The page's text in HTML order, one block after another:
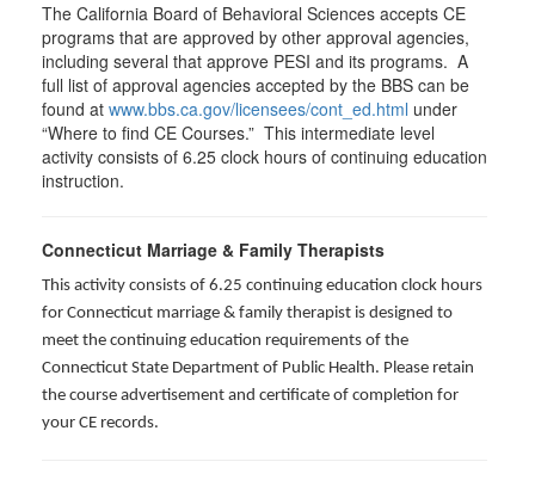
The California Board of Behavioral Sciences accepts CE
programs that are approved by other approval agencies,
including several that approve PESI and its programs. A
full list of approval agencies accepted by the BBS can be
found at www.bbs.ca.gov/licensees/cont_ed.html under
“Where to find CE Courses.” This intermediate level
activity consists of 6.25 clock hours of continuing education
instruction.
Connecticut Marriage & Family Therapists
This activity consists of 6.25 continuing education clock hours
for Connecticut marriage & family therapist is designed to
meet the continuing education requirements of the
Connecticut State Department of Public Health. Please retain
the course advertisement and certificate of completion for
your CE records.